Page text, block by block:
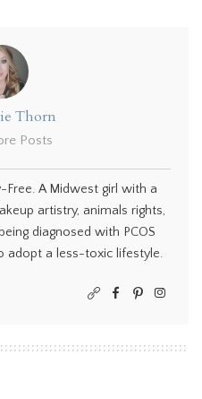
Thorn
Posts
Free. A Midwest girl with a
artistry, animals rights,
diagnosed with PCOS
adopt a less-toxic lifestyle.